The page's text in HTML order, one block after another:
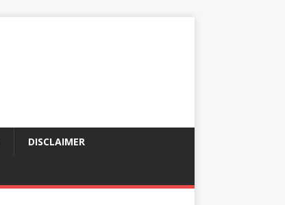
DISCLAIMER